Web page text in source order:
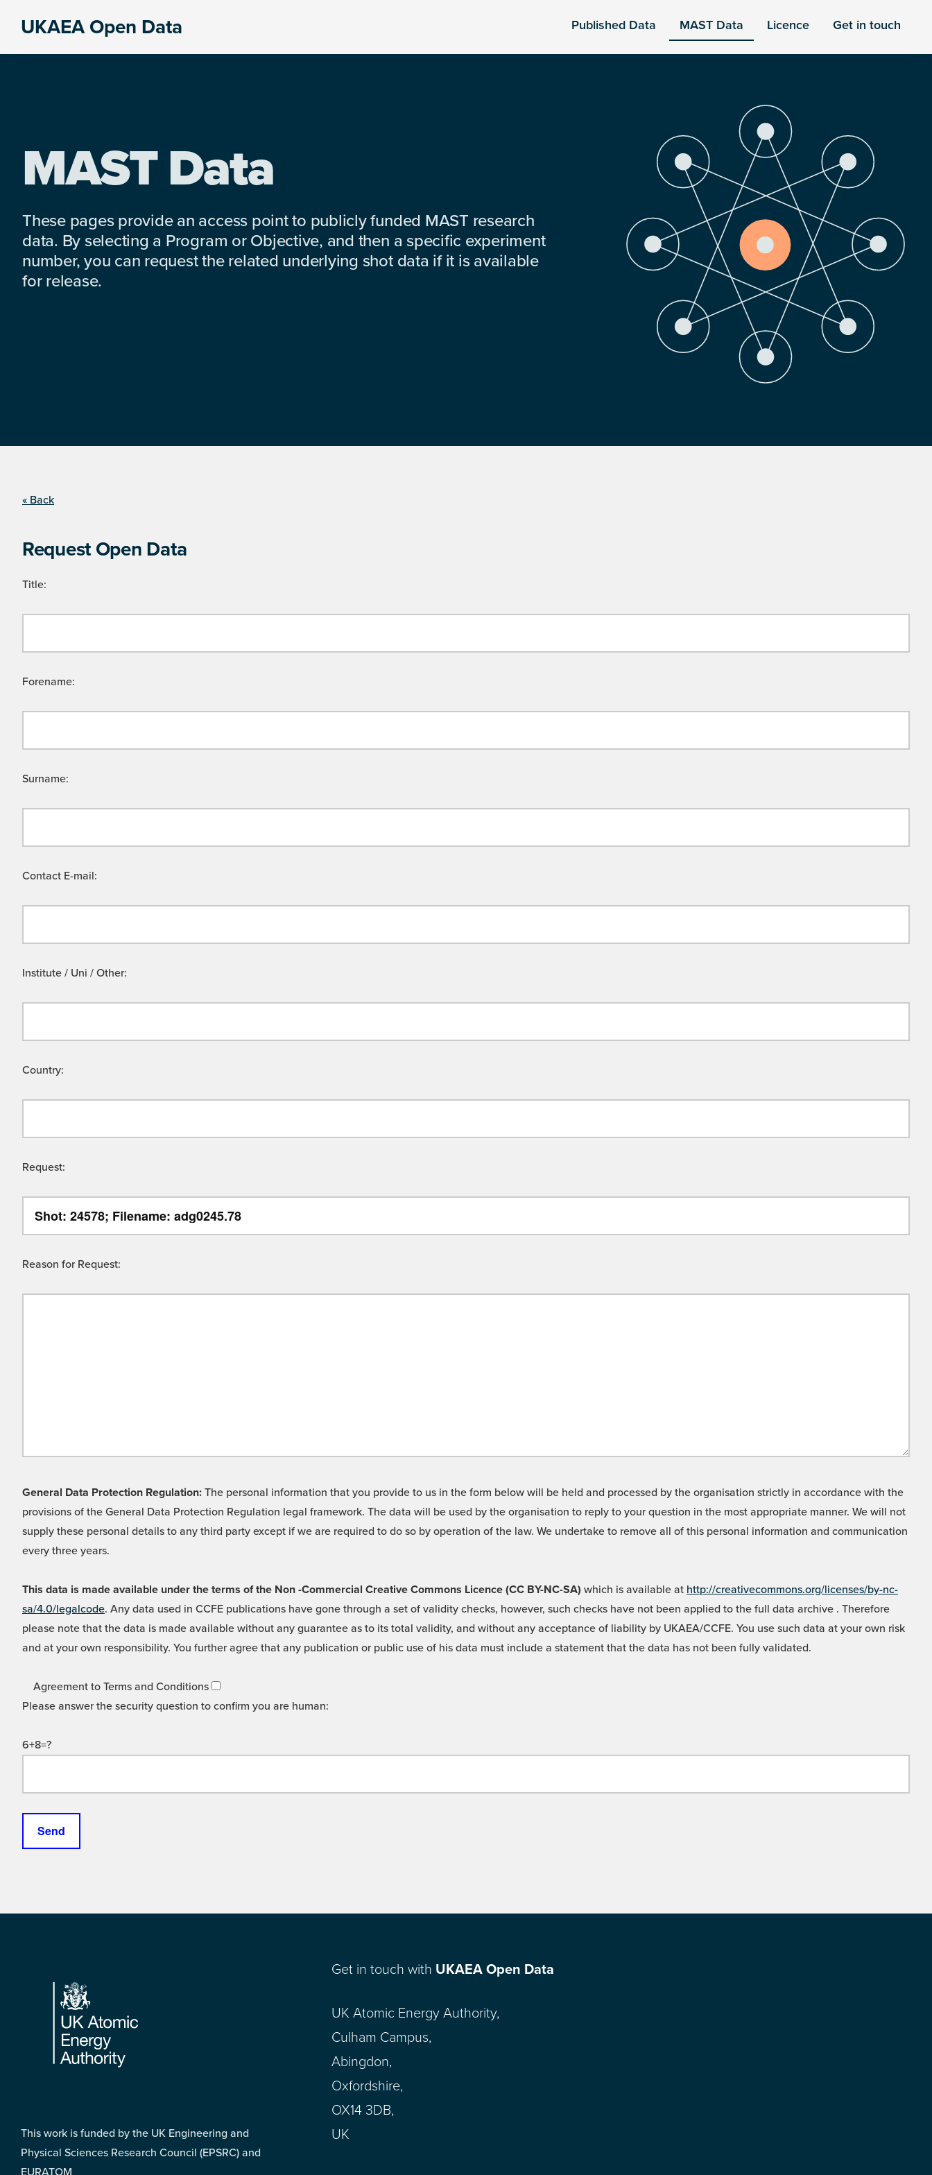
UKAEA Open Data Published Data MAST Data Licence Get in touch
MAST Data
These pages provide an access point to publicly funded MAST research
data. By selecting a Program or Objective, and then a specific experiment
number, you can request the related underlying shot data if it is available
for release.
« Back
Request Open Data
Title:
Forename:
Surname:
Contact E-mail:
Institute / Uni / Other:
Country:
Request:
Reason for Request:
General Data Protection Regulation: The personal information that you provide to us in the form below will be held and processed by the organisation strictly in accordance with the
provisions of the General Data Protection Regulation legal framework. The data will be used by the organisation to reply to your question in the most appropriate manner. We will not
supply these personal details to any third party except if we are required to do so by operation of the law. We undertake to remove all of this personal information and communication
every three years.
This data is made available under the terms of the Non -Commercial Creative Commons Licence (CC BY-NC-SA) which is available at http://creativecommons.org/licenses/by-nc-
sa/4.0/legalcode. Any data used in CCFE publications have gone through a set of validity checks, however, such checks have not been applied to the full data archive . Therefore
please note that the data is made available without any guarantee as to its total validity, and without any acceptance of liability by UKAEA/CCFE. You use such data at your own risk
and at your own responsibility. You further agree that any publication or public use of his data must include a statement that the data has not been fully validated.
Agreement to Terms and Conditions
Please answer the security question to confirm you are human:
6+8=?
Footer
This work is funded by the UK Engineering and
Physical Sciences Research Council (EPSRC) and
EURATOM
Get in touch with UKAEA Open Data
UK Atomic Energy Authority,
Culham Campus,
Abingdon,
Oxfordshire,
OX14 3DB,
UK